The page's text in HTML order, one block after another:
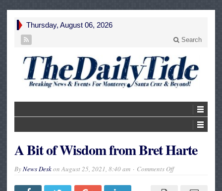
Thursday, August 06, 2026
Search
A Bit of Wisdom from Bret Harte
ByNews DeskonAugust 25, 2021, 8:40 am Comments Offon